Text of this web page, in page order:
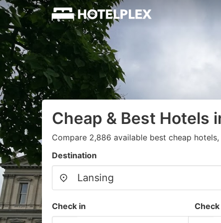
Cheap & Best Hotels
Compare 2,886 available best cheap
Destination
Check in